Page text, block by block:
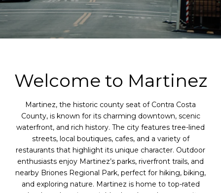
Welcome to Martinez
Martinez, the historic county seat of Contra Costa
County, is known for its charming downtown, scenic
waterfront, and rich history. The city features tree-lined
streets, local boutiques, cafes, and a variety of
restaurants that highlight its unique character. Outdoor
enthusiasts enjoy Martinez’s parks, riverfront trails, and
nearby Briones Regional Park, perfect for hiking, biking,
and exploring nature. Martinez is home to top-rated